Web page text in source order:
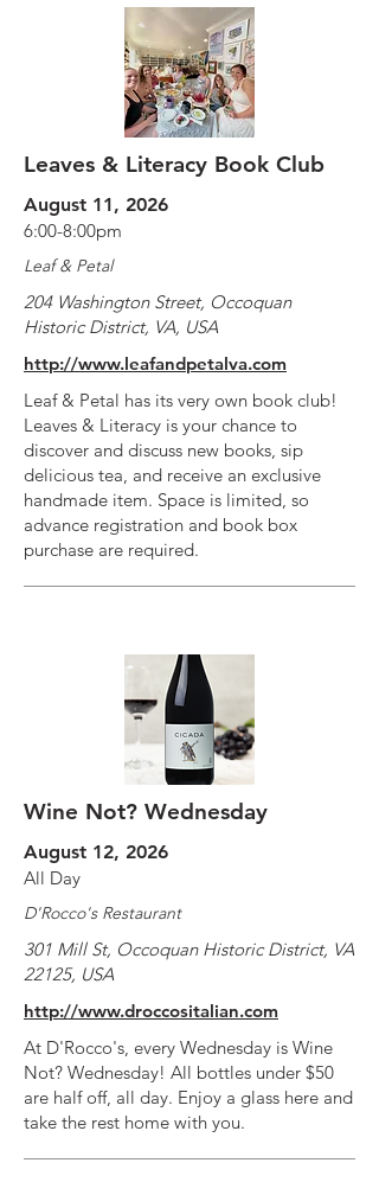
Leaves & Literacy Book Club
August 11, 2026
6:00-8:00pm
Leaf & Petal
204 Washington Street, Occoquan
Historic District, VA, USA
http://www.leafandpetalva.com
Leaf & Petal has its very own book club!
Leaves & Literacy is your chance to
discover and discuss new books, sip
delicious tea, and receive an exclusive
handmade item. Space is limited, so
advance registration and book box
purchase are required.
Wine Not? Wednesday
August 12, 2026
All Day
D'Rocco's Restaurant
301 Mill St, Occoquan Historic District, VA
22125, USA
http://www.droccositalian.com
At D'Rocco's, every Wednesday is Wine
Not? Wednesday! All bottles under $50
are half off, all day. Enjoy a glass here and
take the rest home with you.